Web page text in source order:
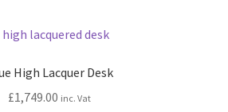
High Lacquer Desk
£1,749.00 inc. Vat